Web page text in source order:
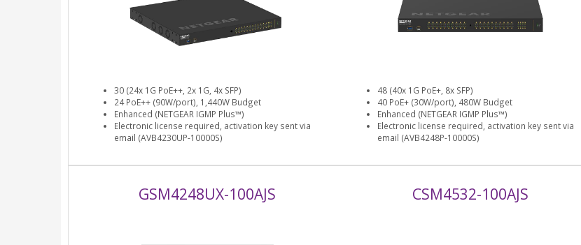
30 (24x 1G PoE++, 2x 1G, 4x SFP)
24 PoE++ (90W/port), 1,440W Budget
Enhanced (NETGEAR IGMP Plus™)
Electronic license required, activation key sent via
email (AVB4230UP-10000S)
48 (40x 1G PoE+, 8x SFP)
40 PoE+ (30W/port), 480W Budget
Enhanced (NETGEAR IGMP Plus™)
Electronic license required, activation key sent via
email (AVB4248P-10000S)
GSM4248UX-100AJS CSM4532-100AJS